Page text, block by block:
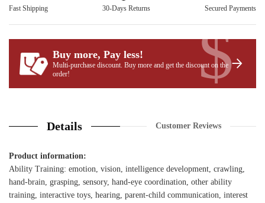
Fast Shipping 30-Days Returns Secured Payments
Buy more, Pay less!
Multi-purchase discount. Buy more and get the discount on the
order!
$
Details Customer Reviews
Product information:
Ability Training: emotion, vision, intelligence development, crawling,
hand-brain, grasping, sensory, hand-eye coordination, other ability
training, interactive toys, hearing, parent-child communication, interest